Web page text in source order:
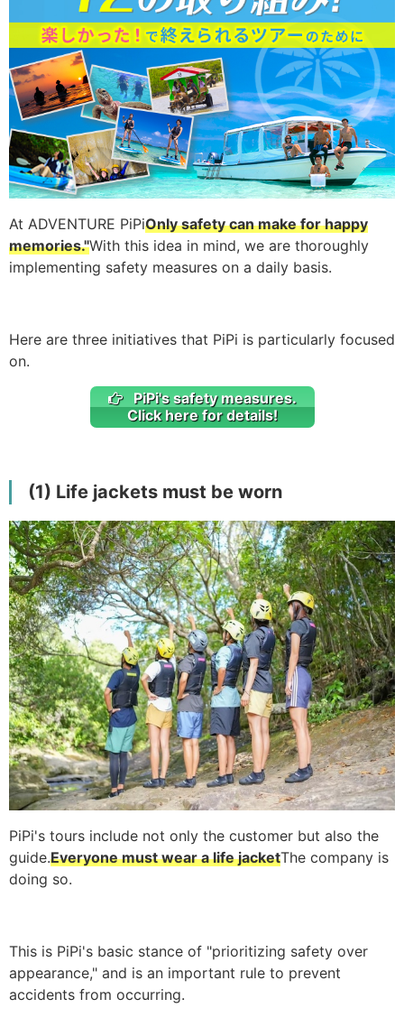
At ADVENTURE PiPiOnly safety can make for happy
memories."With this idea in mind, we are thoroughly
implementing safety measures on a daily basis.
Here are three initiatives that PiPi is particularly focused
on.
PiPi's safety measures.
Click here for details!
(1) Life jackets must be worn
PiPi's tours include not only the customer but also the
guide.Everyone must wear a life jacketThe company is
doing so.
This is PiPi's basic stance of "prioritizing safety over
appearance," and is an important rule to prevent
accidents from occurring.